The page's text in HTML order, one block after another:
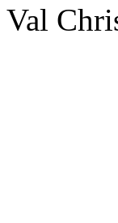
Val